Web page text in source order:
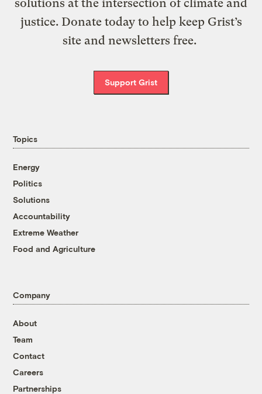
justice. Donate today to help keep Grist’s
site and newsletters free.
Support Grist
Topics
Energy
Politics
Solutions
Accountability
Extreme Weather
Food and Agriculture
Company
About
Team
Contact
Careers
Partnerships